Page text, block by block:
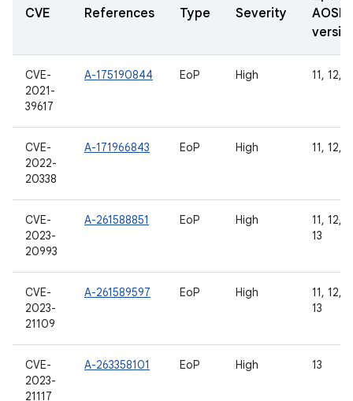
CVE References Type Severity
AOSP
CVE-
2021-
39617
A-175190844 EoP High 11, 12,
CVE-
2022-
20338
A-171966843 EoP High 11, 12,
CVE-
2023-
20993
A-261588851 EoP High
11, 12,
13
CVE-
2023-
21109
A-261589597 EoP High
11, 12,
13
CVE-
2023-
21117
A-263358101 EoP High 13